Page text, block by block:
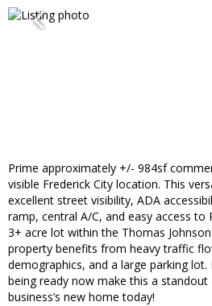
Prime approximately +/- 984sf
visible Frederick City location. This
excellent street visibility, ADA
ramp, central A/C, and easy access to
3+ acre lot within the Thomas
property benefits from heavy traffic
demographics, and a large parking
being ready now make this a
business’s new home today!